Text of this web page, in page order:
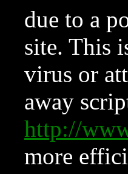
due to a
site. This
virus or
away
http://
more